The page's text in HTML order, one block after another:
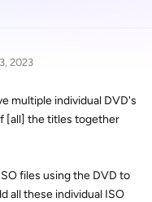
2023
multiple individual DVD's
[all] the titles together
files using the DVD to
all these individual ISO